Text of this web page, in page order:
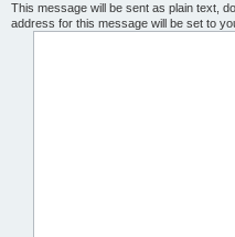
This message will be sent as plain text,
address for this message will be set to